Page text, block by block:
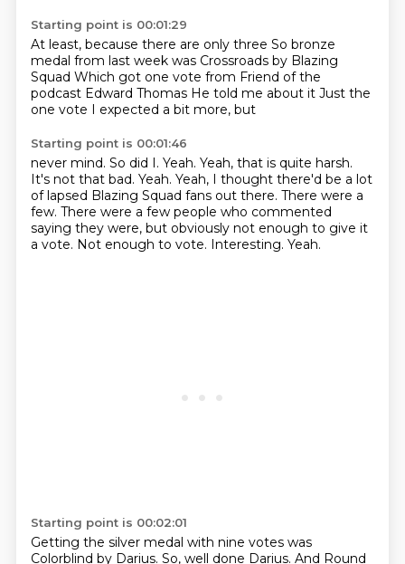
Starting point is 00:01:29
At least, because there are only three So bronze
medal from last week was Crossroads by Blazing
Squad Which got one vote from Friend of the
podcast Edward Thomas He told me about it Just the
one vote I expected a bit more, but
Starting point is 00:01:46
never mind. So did I. Yeah. Yeah, that is quite harsh.
It's not that bad. Yeah. Yeah, I thought there'd be a lot
of lapsed Blazing Squad fans out there. There were a
few. There were a few people who commented
saying they were, but obviously not enough to give it
a vote. Not enough to vote. Interesting. Yeah.
Starting point is 00:02:01
Getting the silver medal with nine votes was
Colorblind by Darius. So, well done Darius. And Round